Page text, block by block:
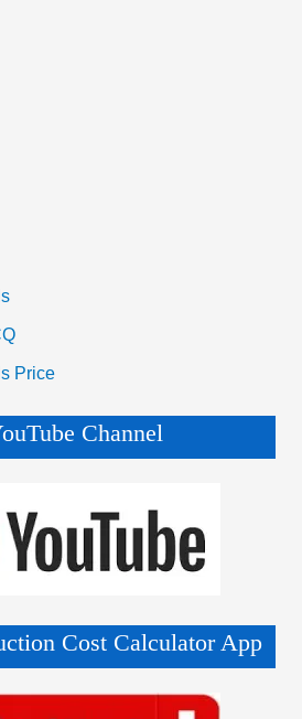
Price
Channel
Cost Calculator App